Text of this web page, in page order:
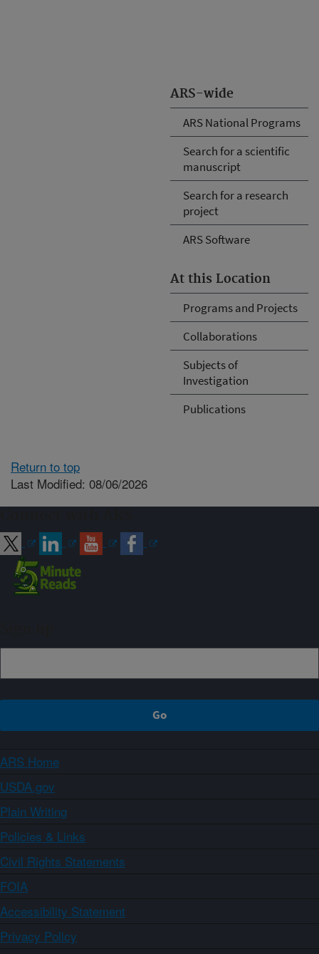
ARS-wide
ARS National Programs
Search for a scientific
manuscript
Search for a research
project
ARS Software
At this Location
Programs and Projects
Collaborations
Subjects of
Investigation
Publications
Return to top
Last Modified: 08/06/2026
ARS Home
USDA.gov
Plain Writing
Policies & Links
Civil Rights Statements
FOIA
Accessibility Statement
Privacy Policy